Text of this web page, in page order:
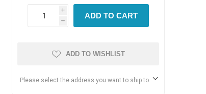
i
h
ADD TO CART
ADD TO WISHLIST
Please select the address you want to ship to